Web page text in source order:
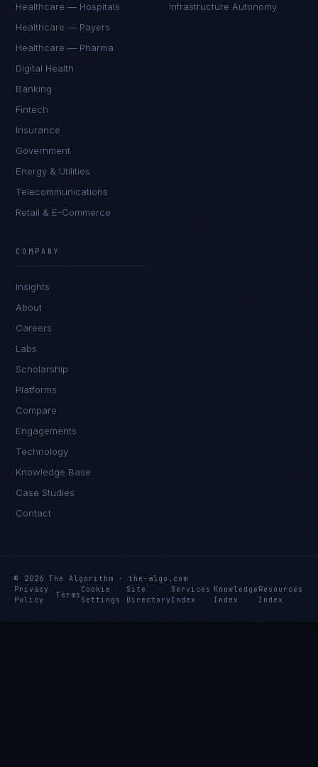
Healthcare — Hospitals
Healthcare — Payers
Healthcare — Pharma
Digital Health
Banking
Fintech
Insurance
Government
Energy & Utilities
Telecommunications
Retail & E-Commerce
Infrastructure Autonomy
COMPANY
Insights
About
Careers
Labs
Scholarship
Platforms
Compare
Engagements
Technology
Knowledge Base
Case Studies
Contact
© 2026 The Algorithm · the-algo.com
Privacy
Policy
Terms
Cookie
Settings
Site
Directory
Services
Index
Knowledge
Index
Resources
Index